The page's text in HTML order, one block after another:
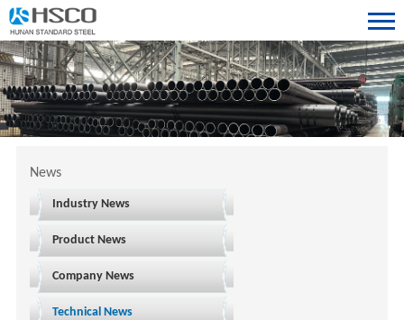
News
Industry News
Product News
Company News
Technical News